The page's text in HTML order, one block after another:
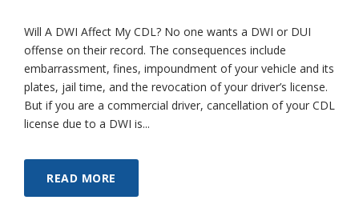
Will A DWI Affect My CDL? No one wants a DWI or DUI
offense on their record. The consequences include
embarrassment, fines, impoundment of your vehicle and its
plates, jail time, and the revocation of your driver’s license.
But if you are a commercial driver, cancellation of your CDL
license due to a DWI is...
READ MORE